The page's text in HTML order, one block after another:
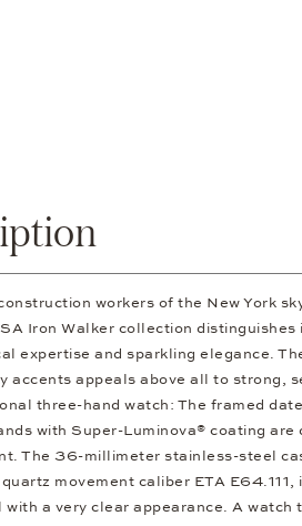
workers of the New York
Iron Walker collection distinguishes
expertise and sparkling elegance.
accents appeals above all to strong,
three-hand watch: The framed
with Super-Luminova® coating
The 36-millimeter stainless-steel
movement caliber ETA
a very clear appearance. A watch